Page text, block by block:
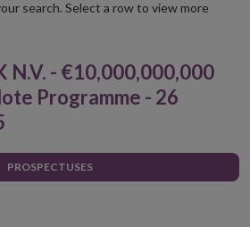
search. Select a row to view more
N.V. - €10,000,000,000
Programme - 26
PROSPECTUSES